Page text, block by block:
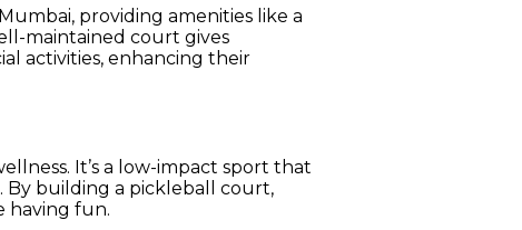
providing amenities like a
maintained court gives
activities, enhancing their
It’s a low-impact sport that
By building a pickleball court,
having fun.